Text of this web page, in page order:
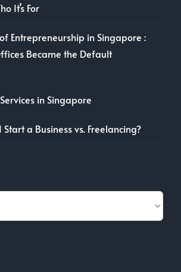
It’s For
Entrepreneurship in Singapore :
Became the Default
in Singapore
a Business vs. Freelancing?